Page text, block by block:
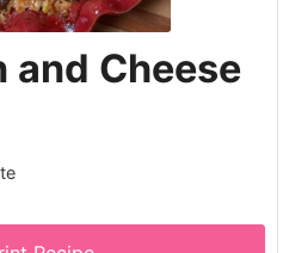
and Cheese